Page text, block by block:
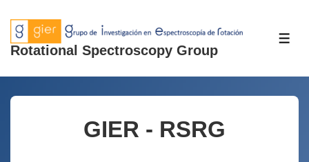
Skip
Rotational Spectroscopy Group
GIER - RSRG